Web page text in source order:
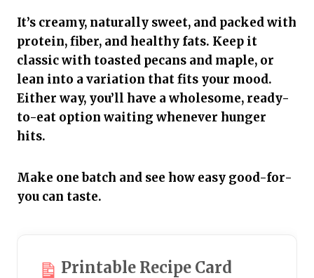
It’s creamy, naturally sweet, and packed with
protein, fiber, and healthy fats. Keep it
classic with toasted pecans and maple, or
lean into a variation that fits your mood.
Either way, you’ll have a wholesome, ready-
to-eat option waiting whenever hunger
hits.
Make one batch and see how easy good-for-
you can taste.
Printable Recipe Card